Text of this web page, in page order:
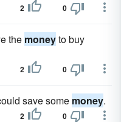
2 0
the moneyto buy
2 0
save some money.
2 0